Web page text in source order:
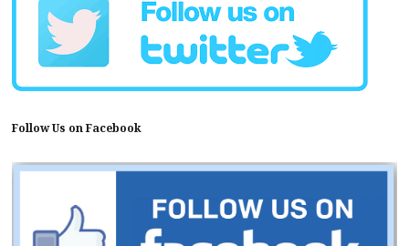
Follow Us on Facebook